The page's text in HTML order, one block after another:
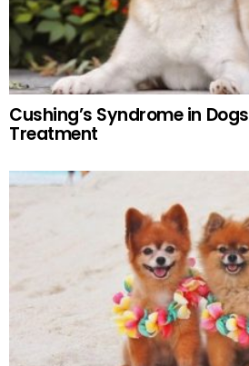
Cushing’s Syndrome in
Treatment